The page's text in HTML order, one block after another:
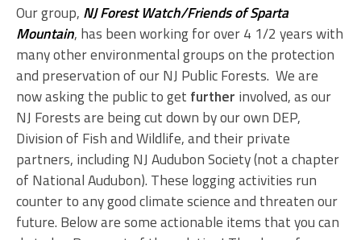
Our group, NJ Forest Watch/Friends of Sparta
Mountain, has been working for over 4 1/2 years with
many other environmental groups on the protection
and preservation of our NJ Public Forests. We are
now asking the public to get further involved, as our
NJ Forests are being cut down by our own DEP,
Division of Fish and Wildlife, and their private
partners, including NJ Audubon Society (not a chapter
of National Audubon). These logging activities run
counter to any good climate science and threaten our
future. Below are some actionable items that you can